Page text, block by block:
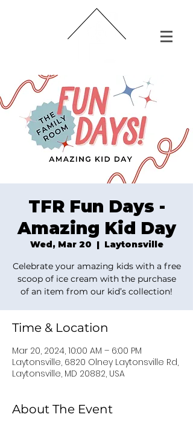
TFR Fun Days -
Amazing Kid Day
Wed, Mar 20
  |
Laytonsville
Celebrate your amazing kids with a free
scoop of ice cream with the purchase
of an item from our kid’s collection!
Time & Location
Mar 20, 2024, 10:00 AM – 6:00 PM
Laytonsville, 6820 Olney Laytonsville Rd,
Laytonsville, MD 20882, USA
About The Event